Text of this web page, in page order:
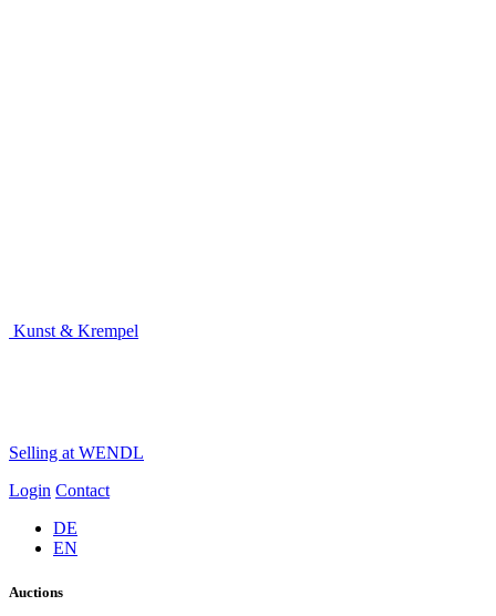
Kunst & Krempel
Selling at WENDL
Login Contact
DE
EN
Auctions